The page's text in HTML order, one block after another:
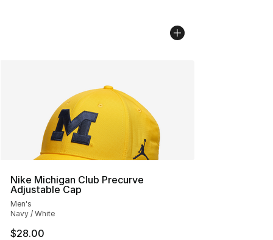
Nike Michigan Club Precurve
Adjustable Cap
Men's
Navy / White
$28.00